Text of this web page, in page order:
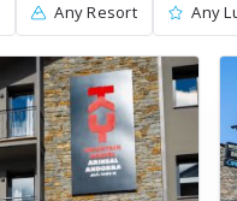
Any Resort Any